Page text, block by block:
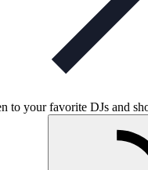
to your favorite DJs and